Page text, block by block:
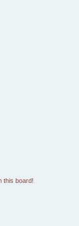
this board!